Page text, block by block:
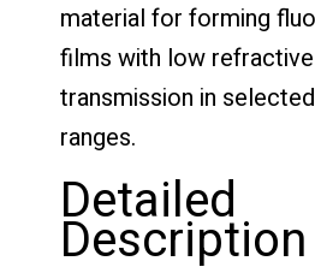
material for forming
films with low refractive
transmission in
ranges.
Detailed
Description